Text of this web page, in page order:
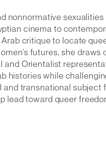
nonnormative
cinema to
critique to locate
futures, she
Orientalist
histories while
transnational
lead toward queer